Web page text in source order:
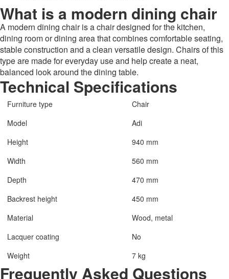
What is a modern dining chair
A modern dining chair is a chair designed for the kitchen,
dining room or dining area that combines comfortable seating,
stable construction and a clean versatile design. Chairs of this
type are made for everyday use and help create a neat,
balanced look around the dining table.
Technical Specifications
Furniture type
Chair
Model
Adi
Height
940 mm
Width
560 mm
Depth
470 mm
Backrest height
450 mm
Material
Wood, metal
Lacquer coating
No
Weight
7 kg
Frequently Asked Questions